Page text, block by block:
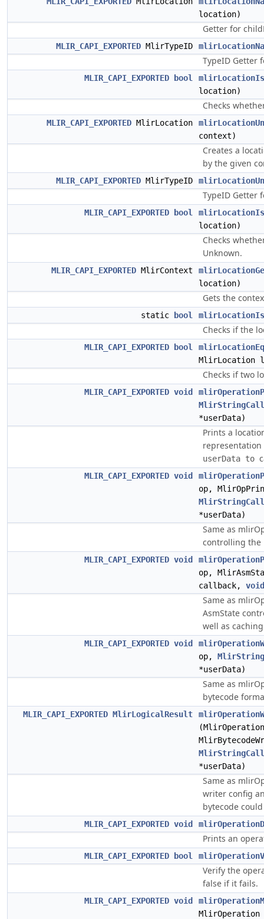
location)
Getter for
MLIR_CAPI_EXPORTED MlirTypeID
TypeID Getter
MLIR_CAPI_EXPORTED bool
location)
Checks
MLIR_CAPI_EXPORTED MlirLocation
context)
Creates a
by the given
MLIR_CAPI_EXPORTED MlirTypeID
TypeID Getter
MLIR_CAPI_EXPORTED bool
location)
Checks
Unknown.
MLIR_CAPI_EXPORTED MlirContext
location)
Gets the
static bool
Checks if the
MLIR_CAPI_EXPORTED bool
MlirLocation
Checks if two
MLIR_CAPI_EXPORTED void
*userData)
Prints a
userData to
MLIR_CAPI_EXPORTED void
op,
*userData)
Same as
controlling the
MLIR_CAPI_EXPORTED void
op,
callback, void
Same as
AsmState
well as
MLIR_CAPI_EXPORTED void
op,
*userData)
Same as
bytecode
MLIR_CAPI_EXPORTED MlirLogicalResult
*userData)
Same as
writer config
bytecode
MLIR_CAPI_EXPORTED void
Prints an
MLIR_CAPI_EXPORTED bool
Verify the
false if it fails.
MLIR_CAPI_EXPORTED void